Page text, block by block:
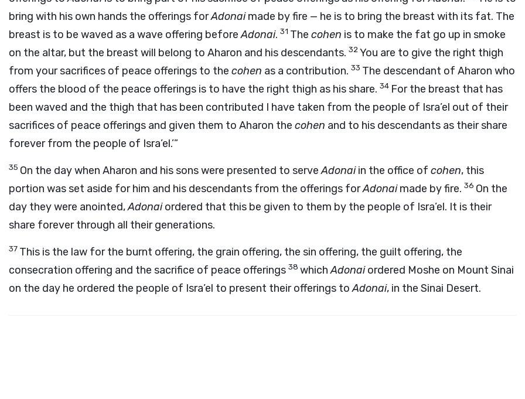
bring with his own hands the offerings forAdonaimade by fire — he is to bring the breast with its fat. The
breast is to be waved as a wave offering beforeAdonai. 31 The cohen is to make the fat go up in smoke
on the altar, but the breast will belong to Aharon and his descendants. 32You are to give the right thigh
from your sacrifices of peace offerings to the cohen as a contribution. 33 The descendant of Aharon who
offers the blood of the peace offerings is to have the right thigh as his share. 34 For the breast that has
been waved and the thigh that has been contributed I have taken from the people of Isra’el out of their
sacrifices of peace offerings and given them to Aharon the cohen and to his descendants as their share
forever from the people of Isra’el.’”
35 On the day when Aharon and his sons were presented to serveAdonaiin the office of cohen, this
portion was set aside for him and his descendants from the offerings forAdonaimade by fire. 36 On the
day they were anointed,Adonaiordered that this be given to them by the people of Isra’el. It is their
share forever through all their generations.
37 This is the law for the burnt offering, the grain offering, the sin offering, the guilt offering, the
consecration offering and the sacrifice of peace offerings 38 whichAdonaiordered Moshe on Mount Sinai
on the day he ordered the people of Isra’el to present their offerings toAdonai, in the Sinai Desert.